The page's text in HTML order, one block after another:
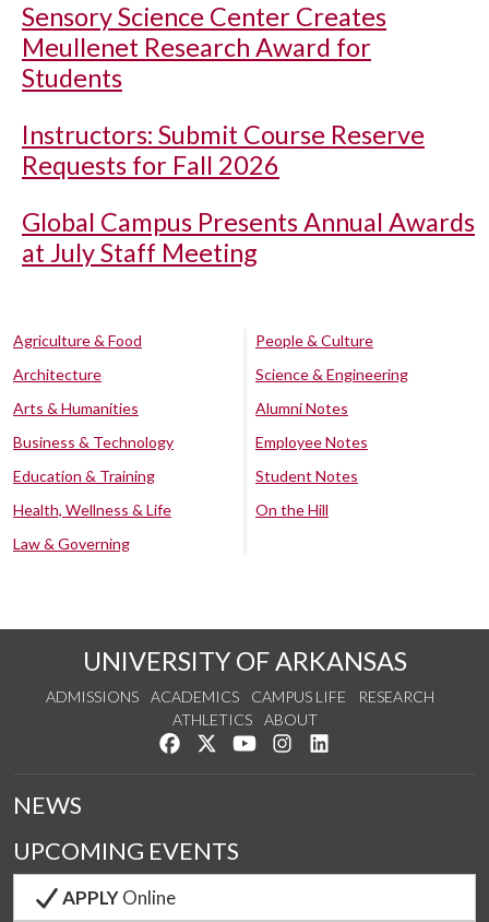
Sensory Science Center Creates
Meullenet Research Award for
Students
Instructors: Submit Course Reserve
Requests for Fall 2026
Global Campus Presents Annual Awards
at July Staff Meeting
Agriculture & Food
Architecture
Arts & Humanities
Business & Technology
Education & Training
Health, Wellness & Life
Law & Governing
People & Culture
Science & Engineering
Alumni Notes
Employee Notes
Student Notes
On the Hill
UNIVERSITY OF ARKANSAS
ADMISSIONS ACADEMICS CAMPUS LIFE
RESEARCH
ATHLETICS
ABOUT
Like us on Facebook
Follow us on Twitter
Watch us on YouTube
See us on Instagram
NEWS
UPCOMING EVENTS
APPLYOnline